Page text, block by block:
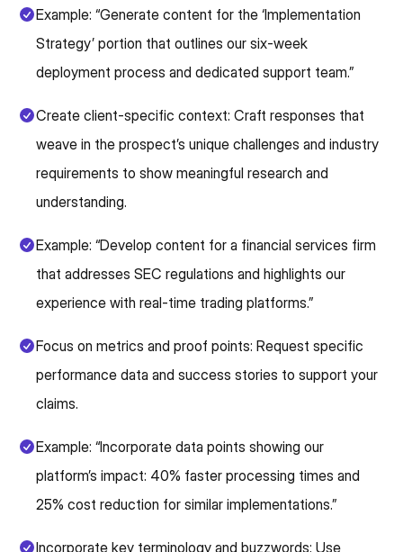
Example: “Generate content for the ‘Implementation
Strategy’ portion that outlines our six-week
deployment process and dedicated support team.”
Create client-specific context: Craft responses that
weave in the prospect’s unique challenges and industry
requirements to show meaningful research and
understanding.
Example: “Develop content for a financial services firm
that addresses SEC regulations and highlights our
experience with real-time trading platforms.”
Focus on metrics and proof points: Request specific
performance data and success stories to support your
claims.
Example: “Incorporate data points showing our
platform’s impact: 40% faster processing times and
25% cost reduction for similar implementations.”
Incorporate key terminology and buzzwords: Use